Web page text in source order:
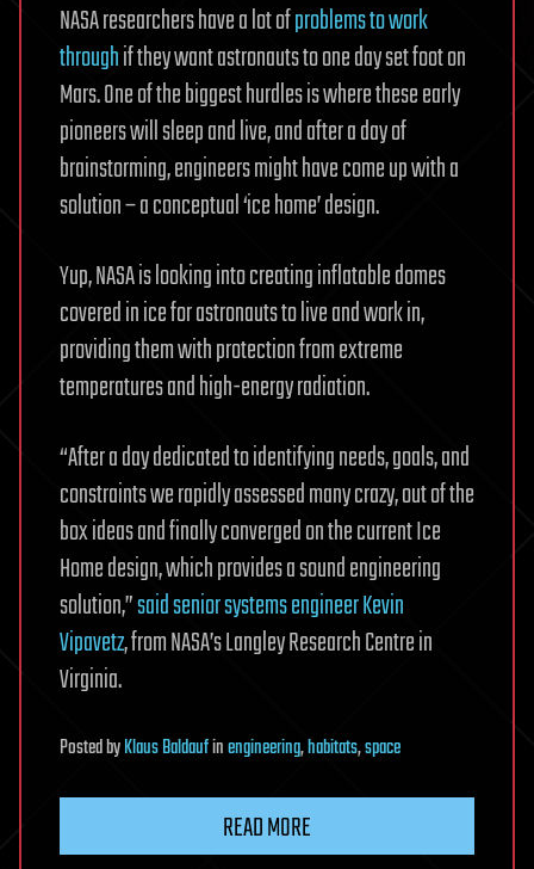
NASA researchers have a lot ofproblems to work
throughif they want astronauts to one day set foot on
Mars. One of the biggest hurdles is where these early
pioneers will sleep and live, and after a day of
brainstorming, engineers might have come up with a
solution – a conceptual ‘ice home’ design.
Yup, NASA is looking into creating inflatable domes
covered in ice for astronauts to live and work in,
providing them with protection from extreme
temperatures and high-energy radiation.
“After a day dedicated to identifying needs, goals, and
constraints we rapidly assessed many crazy, out of the
box ideas and finally converged on the current Ice
Home design, which provides a sound engineering
solution,”said senior systems engineer Kevin
Vipavetz, from NASA’s Langley Research Centre in
Virginia.
PostedbyKlaus Baldaufinengineering,habitats,space
READ MORE